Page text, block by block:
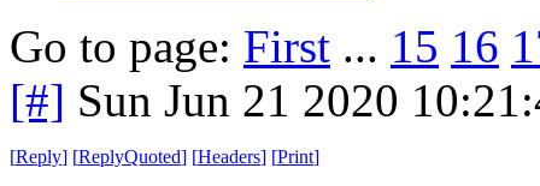
Go to page: First ... 15 16
[#] Sun Jun 21 2020
[Reply] [ReplyQuoted] [Headers] [Print]